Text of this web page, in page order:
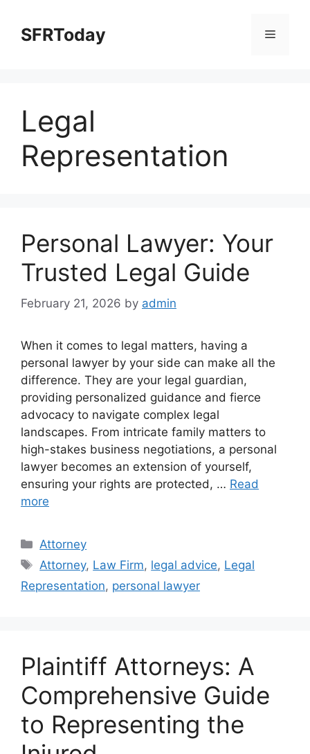
contentSFRToday Menu
Legal
Representation
Personal Lawyer: Your
Trusted Legal Guide
February 21, 2026 by admin
When it comes to legal matters, having a
personal lawyer by your side can make all the
difference. They are your legal guardian,
providing personalized guidance and fierce
advocacy to navigate complex legal
landscapes. From intricate family matters to
high-stakes business negotiations, a personal
lawyer becomes an extension of yourself,
ensuring your rights are protected, … Read
more
Categories
Attorney
Tags
Attorney, Law Firm, legal advice, Legal
Representation, personal lawyer
Plaintiff Attorneys: A
Comprehensive Guide
to Representing the